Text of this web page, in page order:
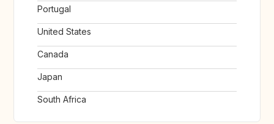
Portugal
United States
Canada
Japan
South Africa